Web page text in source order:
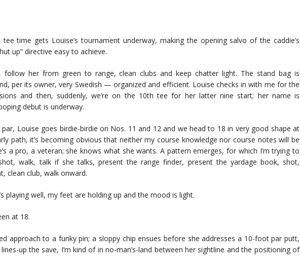
time gets Louise’s tournament underway, making the opening salvo of the caddie’s
up” directive easy to achieve.
her from green to range, clean clubs and keep chatter light. The stand bag is
per its owner, very Swedish — organized and efficient. Louise checks in with me for the
and then, suddenly, we’re on the 10th tee for her latter nine start; her name is
debut is underway.
Louise goes birdie-birdie on Nos. 11 and 12 and we head to 18 in very good shape at
path, it’s becoming obvious that neither my course knowledge nor course notes will be
a pro, a veteran; she knows what she wants. A pattern emerges, for which I’m trying to
walk, talk if she talks, present the range finder, present the yardage book, shot,
clean club, walk onward.
playing well, my feet are holding up and the mood is light.
at 18.
approach to a funky pin; a sloppy chip ensues before she addresses a 10-foot par putt,
up the save, I’m kind of in no-man’s-land between her sightline and the positioning of